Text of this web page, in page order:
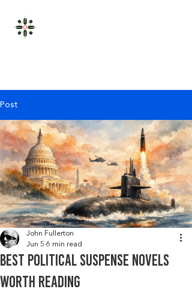
Post
Best political suspense novels
worth reading
John Fullerton
Jun 5 6 min read